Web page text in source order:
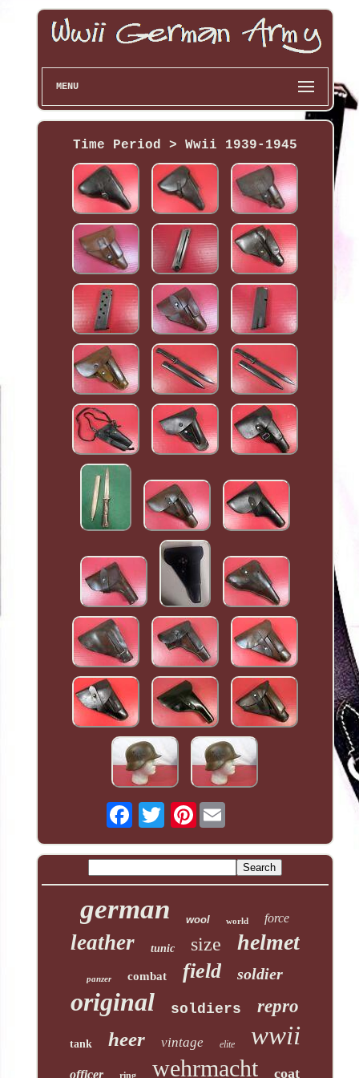
MENU
Time Period > Wwii 1939-1945
Pinterest
german wool world force
leather tunic size helmet
panzer combat field soldier
original soldiers repro
tank heer vintage elite wwii
officer wehrmacht coat